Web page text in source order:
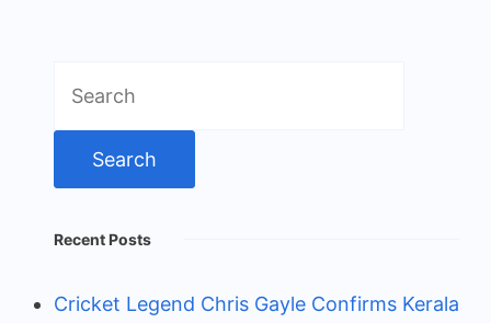
for:
Recent Posts
Cricket Legend Chris Gayle Confirms Kerala